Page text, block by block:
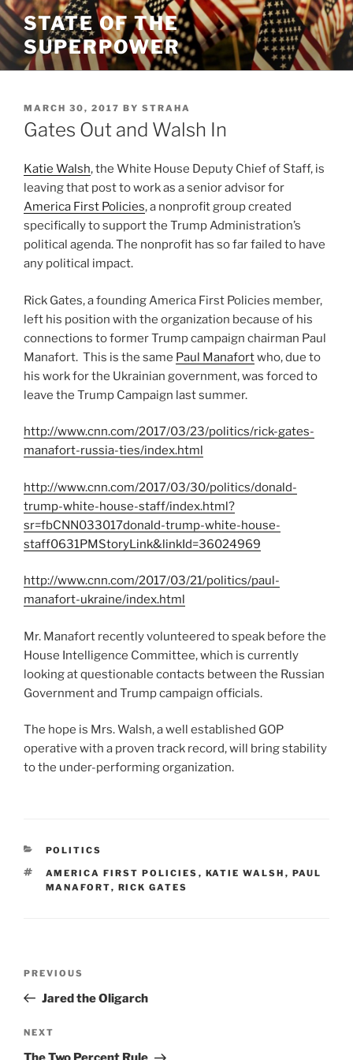
Skip
to
content
STATE OF THE
SUPERPOWER
POSTED
ON
MARCH 30, 2017 BY STRAHA
Gates Out and Walsh In
Katie Walsh, the White House Deputy Chief of Staff, is
leaving that post to work as a senior advisor for
America First Policies, a nonprofit group created
specifically to support the Trump Administration’s
political agenda. The nonprofit has so far failed to have
any political impact.
Rick Gates, a founding America First Policies member,
left his position with the organization because of his
connections to former Trump campaign chairman Paul
Manafort. This is the same Paul Manafortwho, due to
his work for the Ukrainian government, was forced to
leave the Trump Campaign last summer.
http://www.cnn.com/2017/03/23/politics/rick-gates-
manafort-russia-ties/index.html
http://www.cnn.com/2017/03/30/politics/donald-
trump-white-house-staff/index.html?
sr=fbCNN033017donald-trump-white-house-
staff0631PMStoryLink&linkId=36024969
http://www.cnn.com/2017/03/21/politics/paul-
manafort-ukraine/index.html
Mr. Manafort recently volunteered to speak before the
House Intelligence Committee, which is currently
looking at questionable contacts between the Russian
Government and Trump campaign officials.
The hope is Mrs. Walsh, a well established GOP
operative with a proven track record, will bring stability
to the under-performing organization.
CATEGORIES
POLITICS
TAGS
AMERICA FIRST POLICIES , KATIE WALSH , PAUL
MANAFORT, RICK GATES
Previous
Post
PREVIOUS
Jared the Oligarch
Next
Post
NEXT